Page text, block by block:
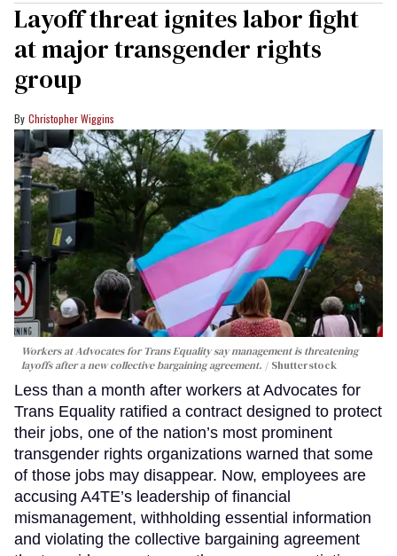
Layoff threat ignites labor fight
at major transgender rights
group
Christopher Wiggins
Workers at Advocates for Trans Equality say management is threatening
layoffs after a new collective bargaining agreement.
Shutterstock
Less than a month after workers at Advocates for
Trans Equality ratified a contract designed to protect
their jobs, one of the nation’s most prominent
transgender rights organizations warned that some
of those jobs may disappear. Now, employees are
accusing A4TE’s leadership of financial
mismanagement, withholding essential information
and violating the collective bargaining agreement